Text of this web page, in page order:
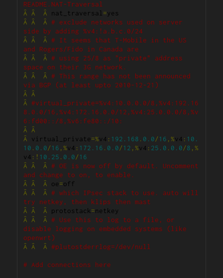
README.NAT-Traversal
Â
Â Â nat_traversal =
Â
Â Â # exclude networks used on server
side by adding %v4:!a.b.c.0/24
Â
Â Â # It seems that T-Mobile in the US
and Rogers/Fido in Canada are
Â
Â Â # using 25/8 as "private" address
space on their 3G network.
Â
Â Â # This range has not been announced
via BGP (at least upto 2010-12-21)
Â
Â
Â #virtual_private=%v4:10.0.0.0/8,%v4:192.16
8.0.0/16,%v4:172.16.0.0/12,%v4:25.0.0.0/8,%v
6:fd00::/8,%v6:fe80::/10:
Â
Â
Â virtual_private=%v4 : 192.168 . 0.0/16 ,%v4 : 10.
10 . 0.0/16 ,%v4 : 172.16 . 0.0/12 ,%v4 : 25.0 . 0.0/8 ,%
v4 :! 10.25 . 0.0/16
Â
Â Â # OE is now off by default. Uncomment
and change to on, to enable.
Â
Â Â oe=
Â
Â Â # which IPsec stack to use. auto will
try netkey, then klips then mast
Â
Â Â protostack=
Â
Â Â # Use this to log to a file, or
disable logging on embedded systems (like
openwrt)
Â
Â Â #plutostderrlog=/dev/null
# Add connections here